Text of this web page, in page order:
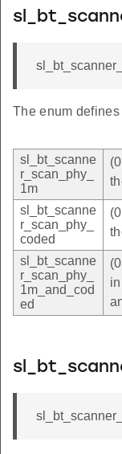
The enum
sl_bt_scanne
r_scan_phy_
1m
sl_bt_scanne
r_scan_phy_
coded
sl_bt_scanne
r_scan_phy_
1m_and_cod
ed